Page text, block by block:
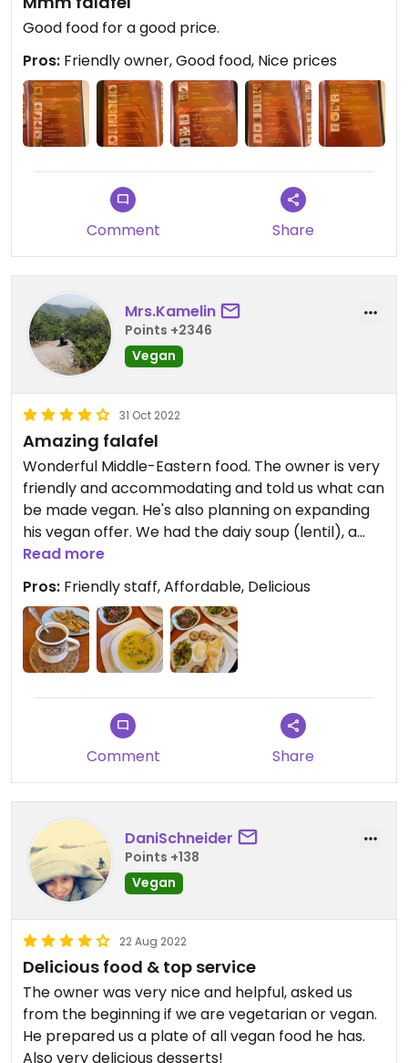
Good food for a good price.
Pros: Friendly owner, Good food, Nice prices
Comment Share
Mrs.Kamelin
Points +2346
Vegan
31 Oct 2022
Amazing falafel
Wonderful Middle-Eastern food. The owner is very
friendly and accommodating and told us what can
be made vegan. He's also planning on expanding
his vegan offer. We had the daiy soup (lentil), a
falafel plate, some veggie stew with rice (forgot
the name but it was great) and to top it off we
had some delicious sweets.
We will be coming back for sure
Read more
Pros: Friendly staff, Affordable, Delicious
Comment Share
DaniSchneider
Points +138
Vegan
22 Aug 2022
Delicious food & top service
The owner was very nice and helpful, asked us
from the beginning if we are vegetarian or vegan.
He prepared us a plate of all vegan food he has.
Also very delicious desserts!